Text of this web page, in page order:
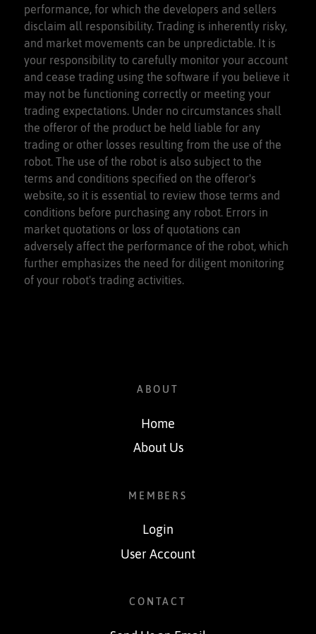
performance, for which the developers and sellers
disclaim all responsibility. Trading is inherently risky,
and market movements can be unpredictable. It is
your responsibility to carefully monitor your account
and cease trading using the software if you believe it
may not be functioning correctly or meeting your
trading expectations. Under no circumstances shall
the offeror of the product be held liable for any
trading or other losses resulting from the use of the
robot. The use of the robot is also subject to the
terms and conditions specified on the offeror's
website, so it is essential to review those terms and
conditions before purchasing any robot. Errors in
market quotations or loss of quotations can
adversely affect the performance of the robot, which
further emphasizes the need for diligent monitoring
of your robot's trading activities.
ABOUT
Home
About Us
MEMBERS
Login
User Account
CONTACT